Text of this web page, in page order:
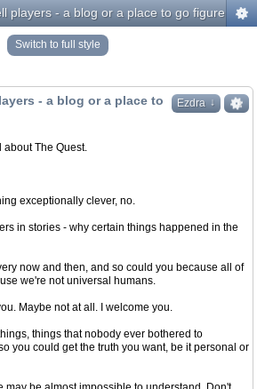
players - a blog or a place to go figure
Switch to full style
↓
Ezdra ↓
- a blog or a place to
about The Quest.
exceptionally clever, no.
in stories - why certain things happened in the
now and then, and so could you because all of
we're not universal humans.
Maybe not at all. I welcome you.
things that nobody ever bothered to
you could get the truth you want, be it personal or